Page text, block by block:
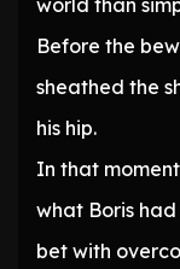
world than
Before the
sheathed the
his hip.
In that
what Boris
bet with